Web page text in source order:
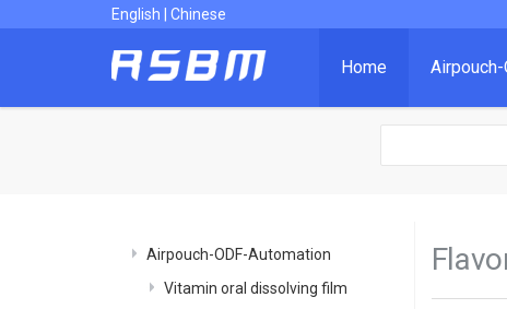
English Chinese
Home
Airpouch-ODF-Automation
Vitamin oral dissolving film